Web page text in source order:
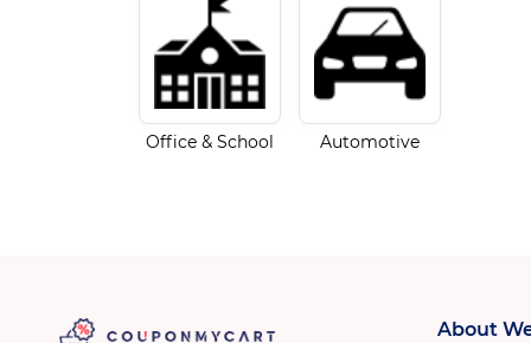
Office & School Automotive
About